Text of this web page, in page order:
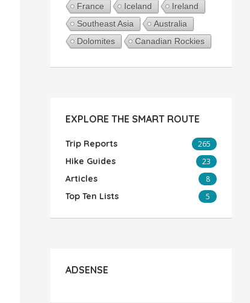
France
Iceland
Ireland
Southeast Asia
Australia
Dolomites
Canadian Rockies
EXPLORE THE SMART ROUTE
Trip Reports 265
Hike Guides 23
Articles 8
Top Ten Lists 5
ADSENSE